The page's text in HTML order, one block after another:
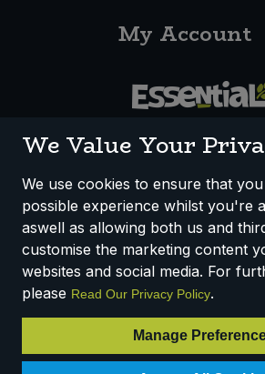
My Account
How We Work Disclaimer
Terms & Conditions
Registered Office: Unit 3, Lodge
Fishponds, Bristol, BS16 3JB,
VAT Number: 303067304 - EORI:
We Value Your
We use cookies to ensure that
possible experience whilst you're
aswell as allowing both us and
customise the marketing content
websites and social media. For
please Read Our Privacy Policy.
Manage